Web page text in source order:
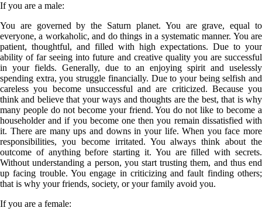
If you are a male:
You are governed by the Saturn planet. You are grave, equal to
everyone, a workaholic, and do things in a systematic manner. You are
patient, thoughtful, and filled with high expectations. Due to your
ability of far seeing into future and creative quality you are successful
in your fields. Generally, due to an enjoying spirit and uselessly
spending extra, you struggle financially. Due to your being selfish and
careless you become unsuccessful and are criticized. Because you
think and believe that your ways and thoughts are the best, that is why
many people do not become your friend. You do not like to become a
householder and if you become one then you remain dissatisfied with
it. There are many ups and downs in your life. When you face more
responsibilities, you become irritated. You always think about the
outcome of anything before starting it. You are filled with secrets.
Without understanding a person, you start trusting them, and thus end
up facing trouble. You engage in criticizing and fault finding others;
that is why your friends, society, or your family avoid you.
If you are a female: